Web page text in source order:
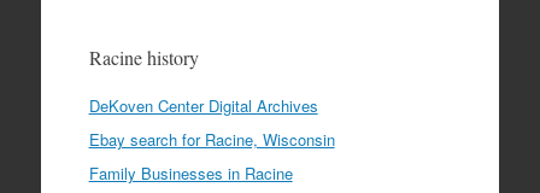
Racine history
DeKoven Center Digital Archives
Ebay search for Racine, Wisconsin
Family Businesses in Racine